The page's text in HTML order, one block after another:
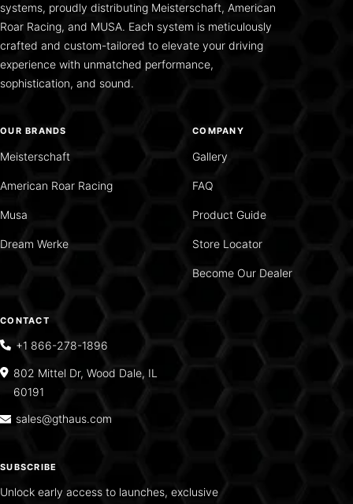
systems, proudly distributing Meisterschaft, American
Roar Racing, and MUSA. Each system is meticulously
crafted and custom-tailored to elevate your driving
experience with unmatched performance,
sophistication, and sound.
OUR BRANDS
Meisterschaft
American Roar Racing
Musa
Dream Werke
COMPANY
Gallery
FAQ
Product Guide
Store Locator
Become Our Dealer
CONTACT
+1 866-278-1896
802 Mittel Dr, Wood Dale, IL
60191
sales@gthaus.com
SUBSCRIBE
Unlock early access to launches, exclusive